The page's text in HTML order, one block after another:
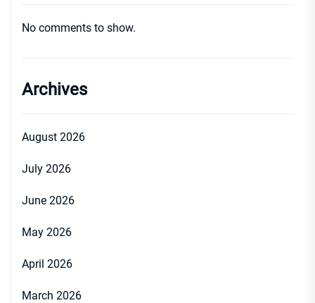
No comments to show.
Archives
August 2026
July 2026
June 2026
May 2026
April 2026
March 2026